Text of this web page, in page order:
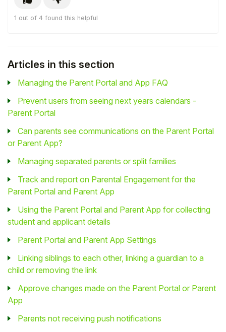
1 out of 4 found this helpful
Articles in this section
Managing the Parent Portal and App FAQ
Prevent users from seeing next years calendars -
Parent Portal
Can parents see communications on the Parent Portal
or Parent App?
Managing separated parents or split families
Track and report on Parental Engagement for the
Parent Portal and Parent App
Using the Parent Portal and Parent App for collecting
student and applicant details
Parent Portal and Parent App Settings
Linking siblings to each other, linking a guardian to a
child or removing the link
Approve changes made on the Parent Portal or Parent
App
Parents not receiving push notifications